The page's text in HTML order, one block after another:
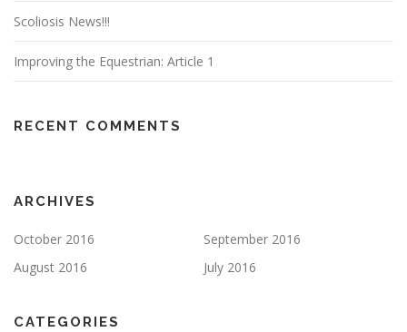
Scoliosis News!!!
Improving the Equestrian: Article 1
RECENT COMMENTS
ARCHIVES
October 2016
September 2016
August 2016
July 2016
CATEGORIES